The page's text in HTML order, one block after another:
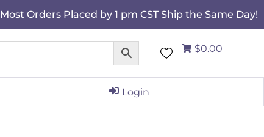
Most Orders Placed by 1 pm CST Ship the Same Day!
$0.00
Login